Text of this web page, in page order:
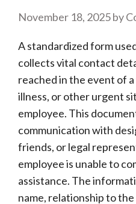
November 18, 2025by
A standardized form
collects vital contact
reached in the event of
illness, or other urgent
employee. This
communication with
friends, or legal
employee is unable to
assistance. The
name, relationship to